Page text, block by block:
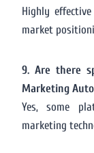
Highly
market
9. Are there
Marketing
Yes, some
marketing